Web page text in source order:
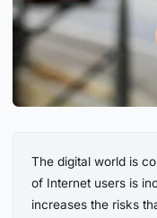
The digital world is
of Internet users is
increases the risks